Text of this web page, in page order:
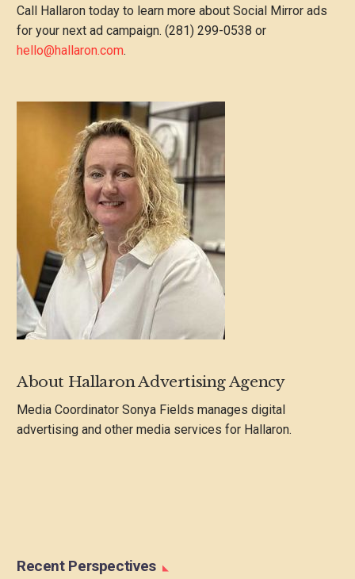
Call Hallaron today to learn more about Social Mirror ads
for your next ad campaign. (281) 299-0538 or
hello@hallaron.com.
About Hallaron Advertising Agency
Media Coordinator Sonya Fields manages digital
advertising and other media services for Hallaron.
Recent Perspectives